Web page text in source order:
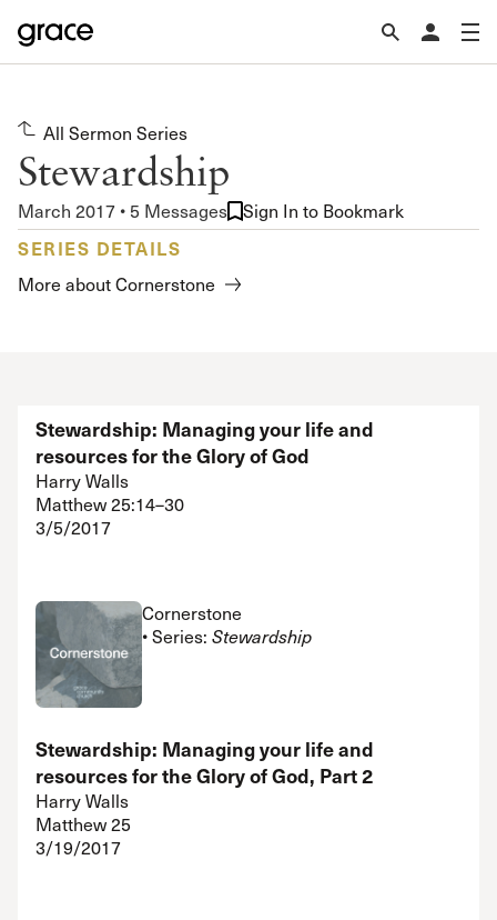
All Sermon Series
Stewardship
March 2017 • 5 Messages Sign In to Bookmark
SERIES DETAILS
More about Cornerstone
Stewardship: Managing your life and
resources for the Glory of God
Harry Walls
Matthew 25:14–30
3/5/2017
Cornerstone
• Series: Stewardship
Stewardship: Managing your life and
resources for the Glory of God, Part 2
Harry Walls
Matthew 25
3/19/2017